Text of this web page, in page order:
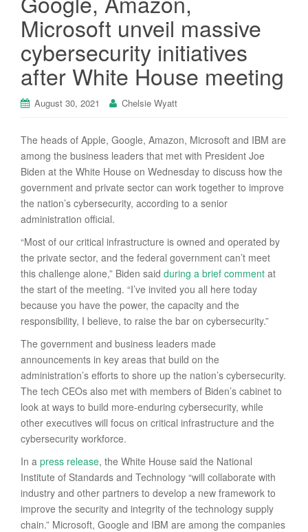
Microsoft unveil massive
cybersecurity initiatives
after White House meeting
August 30, 2021 Chelsie Wyatt
The heads of Apple, Google, Amazon, Microsoft and IBM are
among the business leaders that met with President Joe
Biden at the White House on Wednesday to discuss how the
government and private sector can work together to improve
the nation’s cybersecurity, according to a senior
administration official.
“Most of our critical infrastructure is owned and operated by
the private sector, and the federal government can’t meet
this challenge alone,” Biden said during a brief comment at
the start of the meeting. “I’ve invited you all here today
because you have the power, the capacity and the
responsibility, I believe, to raise the bar on cybersecurity.”
The government and business leaders made
announcements in key areas that build on the
administration’s efforts to shore up the nation’s cybersecurity.
The tech CEOs also met with members of Biden’s cabinet to
look at ways to build more-enduring cybersecurity, while
other executives will focus on critical infrastructure and the
cybersecurity workforce.
In a press release, the White House said the National
Institute of Standards and Technology “will collaborate with
industry and other partners to develop a new framework to
improve the security and integrity of the technology supply
chain.” Microsoft, Google and IBM are among the companies